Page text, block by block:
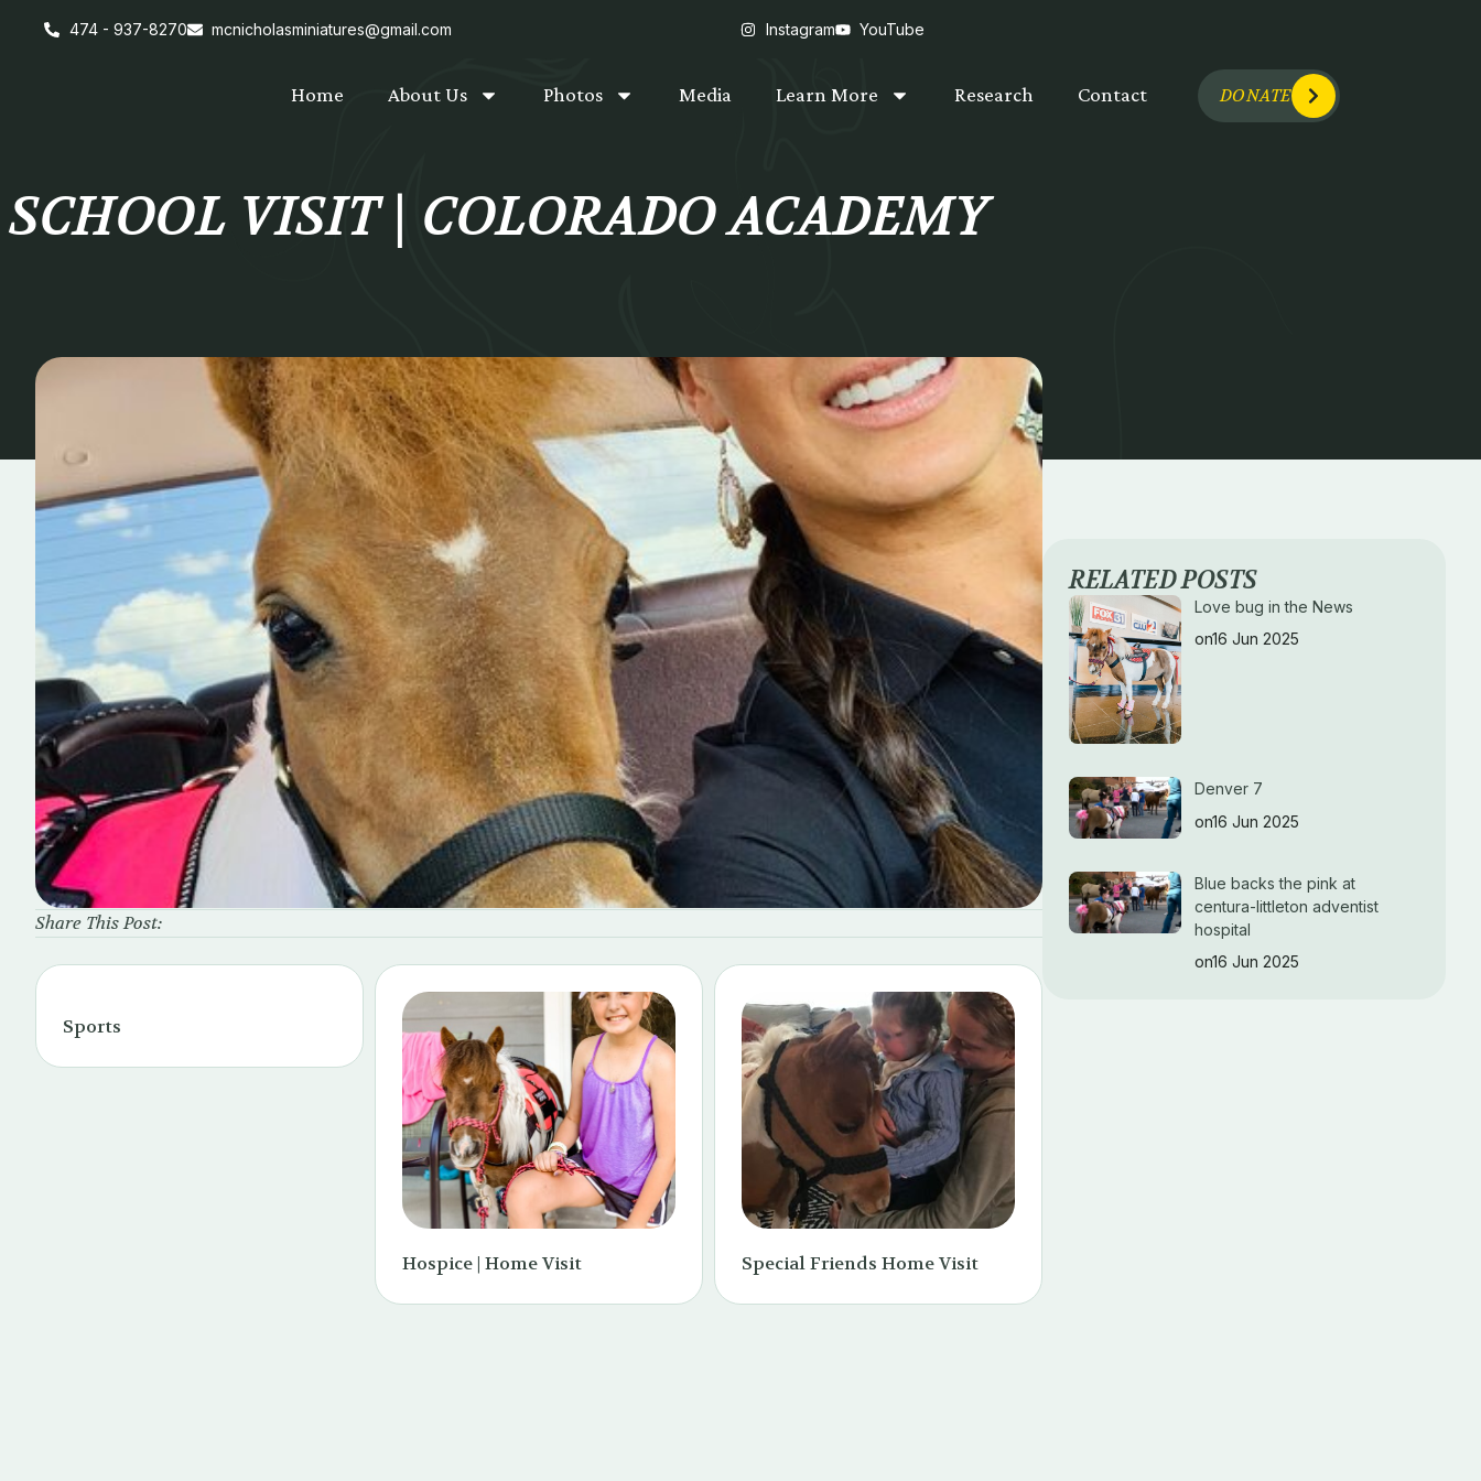
474 - 937-8270 mcnicholasminiatures@gmail.com Instagram YouTube
Home About Us Photos Media Learn More Research Contact DONATE
SCHOOL VISIT | COLORADO ACADEMY
Share This Post:
Sports
Hospice | Home Visit Special Friends Home Visit
RELATED POSTS
Love bug in the News
on16 Jun 2025
Denver 7
on16 Jun 2025
Blue backs the pink at
centura-littleton adventist
hospital
on16 Jun 2025